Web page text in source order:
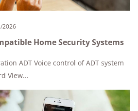
2026
Home Security Systems
ADT Voice control of ADT system
View...